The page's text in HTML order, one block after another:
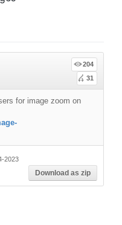
204
31
for image zoom on
2023
Download as zip